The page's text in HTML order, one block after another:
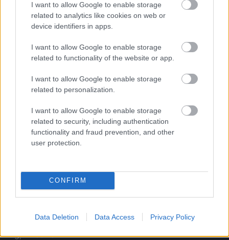
I want to allow Google to enable storage
related to analytics like cookies on web or
device identifiers in apps.
I want to allow Google to enable storage
related to functionality of the website or app.
I want to allow Google to enable storage
related to personalization.
I want to allow Google to enable storage
related to security, including authentication
functionality and fraud prevention, and other
user protection.
CONFIRM
Data Deletion Data Access Privacy Policy
- palīdzi Indianam izkļūt no briesmu pilnām klints alām.
- lido un mēģini netrāpīt sienās
Krāsu Atmiņa
- atceries krāsu secību un mēģini atkārtot.
Augļu klasika